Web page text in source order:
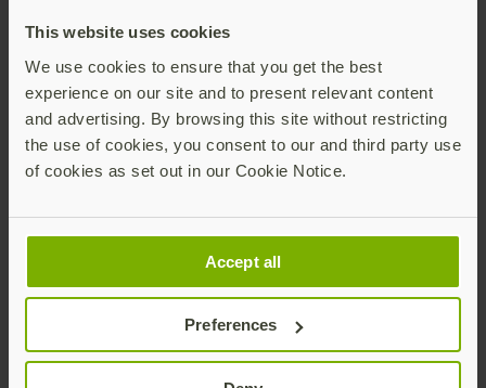
This website uses cookies
We use cookies to ensure that you get the best
experience on our site and to present relevant content
and advertising. By browsing this site without restricting
the use of cookies, you consent to our and third party use
of cookies as set out in our Cookie Notice.
Accept all
Preferences
Download the full
Report
First Name
Last Name